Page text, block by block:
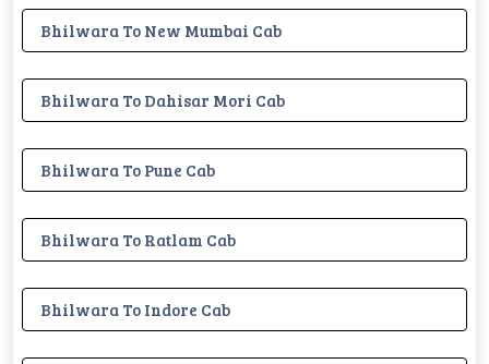
Bhilwara To New Mumbai Cab
Bhilwara To Dahisar Mori Cab
Bhilwara To Pune Cab
Bhilwara To Ratlam Cab
Bhilwara To Indore Cab